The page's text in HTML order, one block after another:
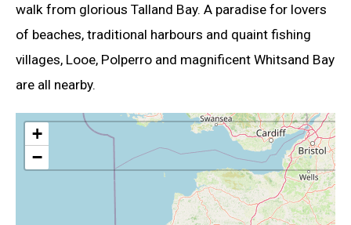
walk from glorious Talland Bay. A paradise for lovers
of beaches, traditional harbours and quaint fishing
villages, Looe, Polperro and magnificent Whitsand Bay
are all nearby.
+
−